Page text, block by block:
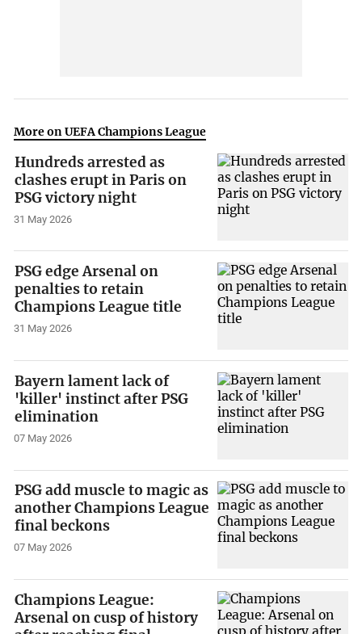
More on UEFA Champions League
Hundreds arrested as
clashes erupt in Paris on
PSG victory night
31 May 2026
PSG edge Arsenal on
penalties to retain
Champions League title
31 May 2026
Bayern lament lack of
'killer' instinct after PSG
elimination
07 May 2026
PSG add muscle to magic as
another Champions League
final beckons
07 May 2026
Champions League:
Arsenal on cusp of history